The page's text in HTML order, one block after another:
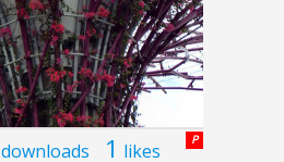
downloads 1 likes P